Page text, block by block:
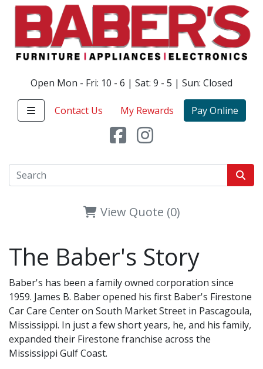
Open Mon - Fri: 10 - 6 | Sat: 9 - 5 | Sun: Closed
Contact Us My Rewards Pay Online
View Quote (0)
The Baber's Story
Baber's has been a family owned corporation since
1959. James B. Baber opened his first Baber's Firestone
Car Care Center on South Market Street in Pascagoula,
Mississippi. In just a few short years, he, and his family,
expanded their Firestone franchise across the
Mississippi Gulf Coast.